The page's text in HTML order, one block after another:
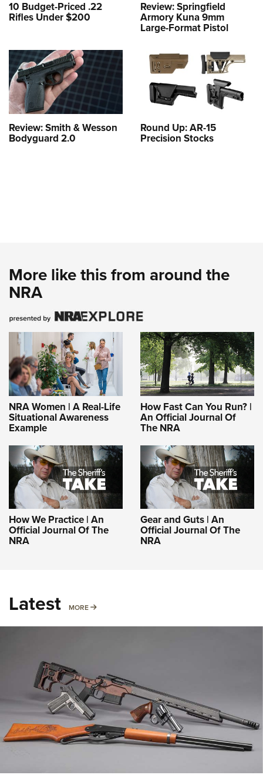
10 Budget-Priced .22
Rifles Under $200
Review: Springfield
Armory Kuna 9mm
Large-Format Pistol
Review: Smith & Wesson
Bodyguard 2.0
Round Up: AR-15
Precision Stocks
More like this from around the
NRA
NRA Women | A Real-Life
Situational Awareness
Example
How Fast Can You Run? |
An Official Journal Of
The NRA
How We Practice | An
Official Journal Of The
NRA
Gear and Guts | An
Official Journal Of The
NRA
Latest MORE MORE